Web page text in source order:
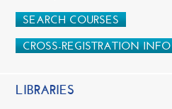
SEARCH COURSES
CROSS-REGISTRATION INFO
LIBRARIES